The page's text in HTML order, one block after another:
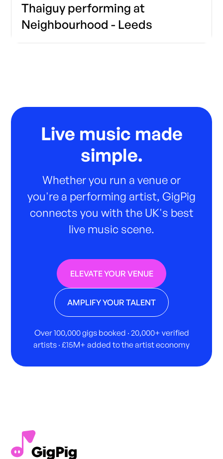
Thaiguy performing at
Neighbourhood - Leeds
Live music made
simple.
Whether you run a venue or
you're a performing artist, GigPig
connects you with the UK's best
live music scene.
ELEVATE YOUR VENUE
AMPLIFY YOUR TALENT
Over 100,000 gigs booked · 20,000+ verified
artists · £15M+ added to the artist economy